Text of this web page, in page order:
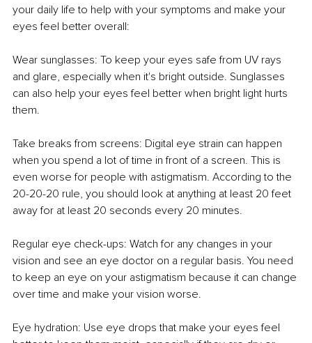
your daily life to help with your symptoms and make your
eyes feel better overall:
Wear sunglasses: To keep your eyes safe from UV rays
and glare, especially when it's bright outside. Sunglasses
can also help your eyes feel better when bright light hurts
them.
Take breaks from screens: Digital eye strain can happen
when you spend a lot of time in front of a screen. This is
even worse for people with astigmatism. According to the
20-20-20 rule, you should look at anything at least 20 feet
away for at least 20 seconds every 20 minutes.
Regular eye check-ups: Watch for any changes in your
vision and see an eye doctor on a regular basis. You need
to keep an eye on your astigmatism because it can change
over time and make your vision worse.
Eye hydration: Use eye drops that make your eyes feel